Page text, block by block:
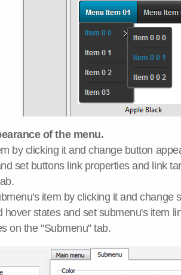
of the menu.
by clicking it and change button
set buttons link properties and link
item by clicking it and change
hover states and set submenu's item
on the "Submenu" tab.